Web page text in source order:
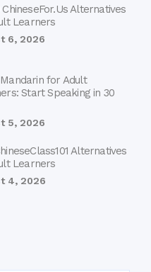
ChineseFor.Us Alternatives
Learners
6, 2026
for Adult
Start Speaking in 30
5, 2026
Alternatives
Learners
4, 2026